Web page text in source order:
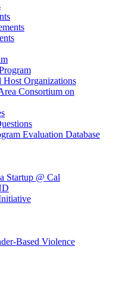
Host Organizations
Consortium on
Evaluation Database
Startup @ Cal
Based Violence